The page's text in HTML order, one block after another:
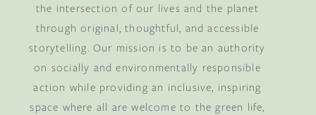
the intersection of our lives and the planet
through original, thoughtful, and accessible
storytelling. Our mission is to be an authority
on socially and environmentally responsible
action while providing an inclusive, inspiring
space where all are welcome to the green life,